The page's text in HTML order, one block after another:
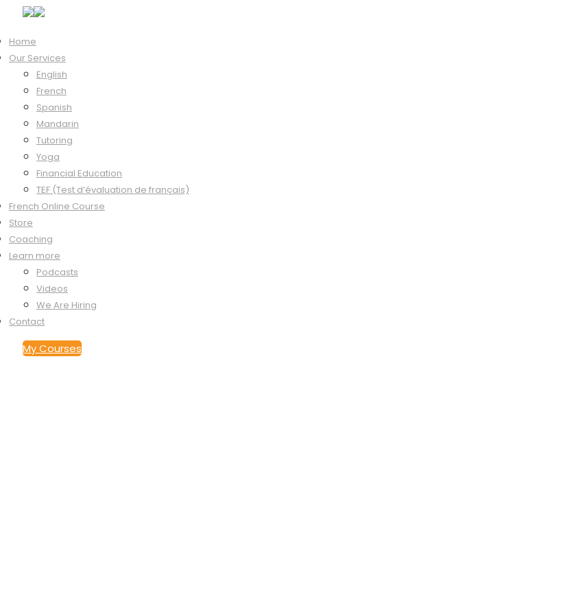
Home
Our Services
English
French
Spanish
Mandarin
Tutoring
Yoga
Financial Education
TEF (Test d’évaluation de français)
French Online Course
Store
Coaching
Learn more
Podcasts
Videos
We Are Hiring
Contact
My Courses
Hi, Welcome back!
Keep me signed in
Forgot?
Sign In
Don't have an account?